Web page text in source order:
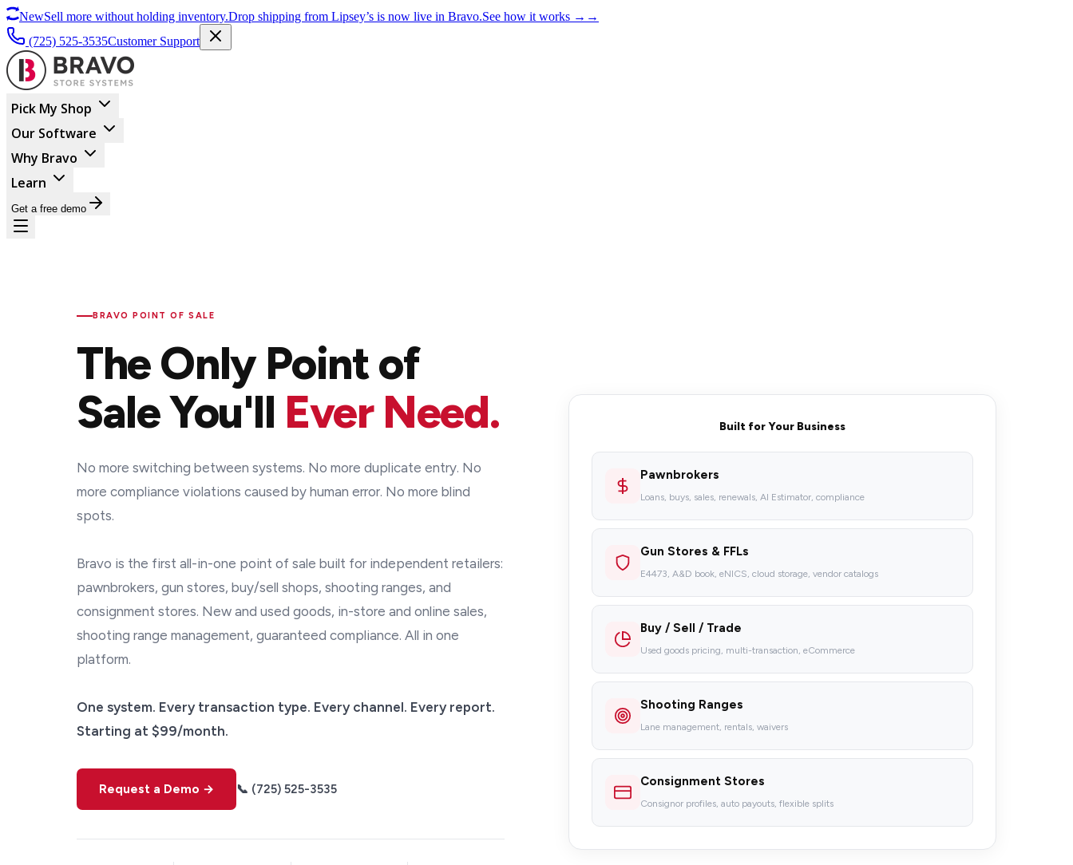
NewSell more without holding inventory.Drop shipping from Lipsey’s is now live in Bravo.See how it works → →
(725) 525-3535Customer Support
Pick My Shop
Our Software
Why Bravo
Learn
Get a free demo
BRAVO POINT OF SALE
The Only Point of
Sale You'll Ever Need.
No more switching between systems. No more duplicate entry. No
more compliance violations caused by human error. No more blind
spots.
Bravo is the first all-in-one point of sale built for independent retailers:
pawnbrokers, gun stores, buy/sell shops, shooting ranges, and
consignment stores. New and used goods, in-store and online sales,
shooting range management, guaranteed compliance. All in one
platform.
One system. Every transaction type. Every channel. Every report.
Starting at $99/month.
Request a Demo → 📞 (725) 525-3535
Built for Your Business
Pawnbrokers
Loans, buys, sales, renewals, AI Estimator, compliance
Gun Stores & FFLs
E4473, A&D book, eNICS, cloud storage, vendor catalogs
Buy / Sell / Trade
Used goods pricing, multi-transaction, eCommerce
Shooting Ranges
Lane management, rentals, waivers
Consignment Stores
Consignor profiles, auto payouts, flexible splits